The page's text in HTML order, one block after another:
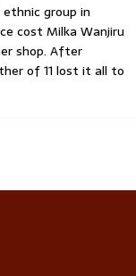
group in
cost Milka Wanjiru
shop. After
of 11 lost it all to